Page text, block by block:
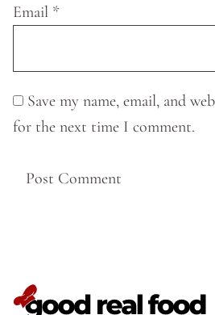
Email *
Save my name, email, and
for the next time I comment.